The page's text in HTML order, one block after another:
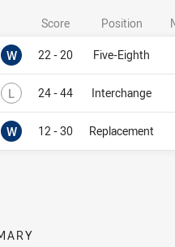
Score Position
W Won22 - 20 Five-Eighth
L Lost24 - 44 Interchange
W Won12 - 30 Replacement